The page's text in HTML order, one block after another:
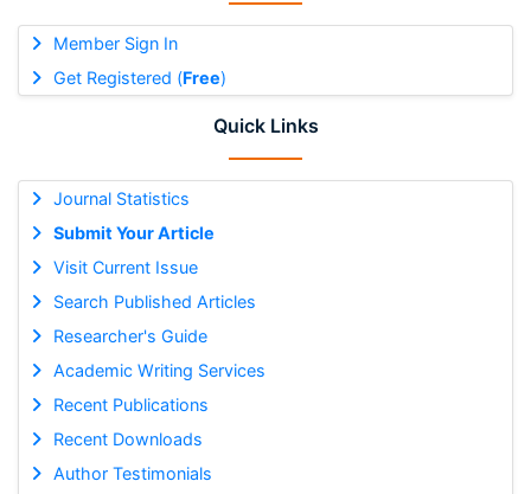
Member Sign In
Get Registered (Free)
Quick Links
Journal Statistics
Submit Your Article
Visit Current Issue
Search Published Articles
Researcher's Guide
Academic Writing Services
Recent Publications
Recent Downloads
Author Testimonials